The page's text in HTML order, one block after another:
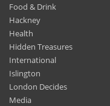
Food & Drink
Hackney
Health
Hidden Treasures
International
Islington
London Decides
Media